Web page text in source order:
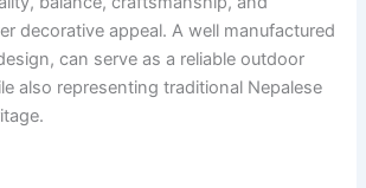
decorative appeal. A well manufactured
can serve as a reliable outdoor
also representing traditional Nepalese